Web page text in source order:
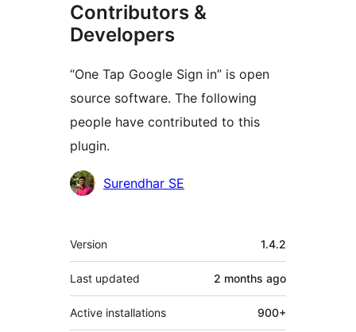
Contributors &
Developers
“One Tap Google Sign in” is open
source software. The following
people have contributed to this
plugin.
Contributors
Surendhar SE
Meta
Version 1.4.2
Last updated 2 months ago
Active installations 900+